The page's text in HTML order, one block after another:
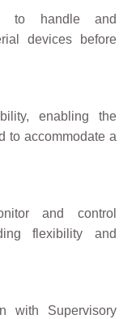
to handle and
devices before
enabling the
to accommodate a
and control
flexibility and
with Supervisory